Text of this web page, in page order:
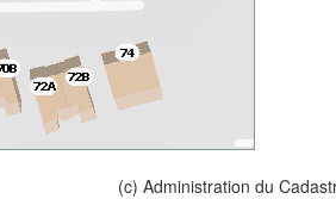
(c) Administration du